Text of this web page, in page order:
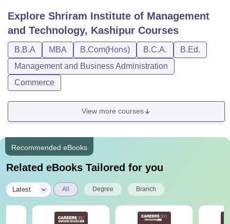
different durations. The SIMT Kashipur UG courses are
generally of 3-years while other courses at the college are
for a duration of 2-years. Check the table below for course
fee and eligibility criteria.
SIMT Kashipur Courses, Fee and Eligibility
Criteria
BBA
Rs 1.52
Lakh
BCA
Rs 1.52
Lakh
Passed grade 12 with
40% marks
Explore Shriram Institute of Management
and Technology, Kashipur Courses
B.B.A MBA B.Com(Hons) B.C.A.
B.Ed.
Management and Business Administration
Commerce
View more courses
Recommended eBooks
Related eBooks Tailored for you
Latest All Degree Branch